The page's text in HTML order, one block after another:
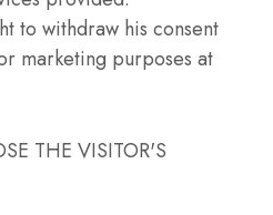
to withdraw his consent
marketing purposes at
THE VISITOR'S